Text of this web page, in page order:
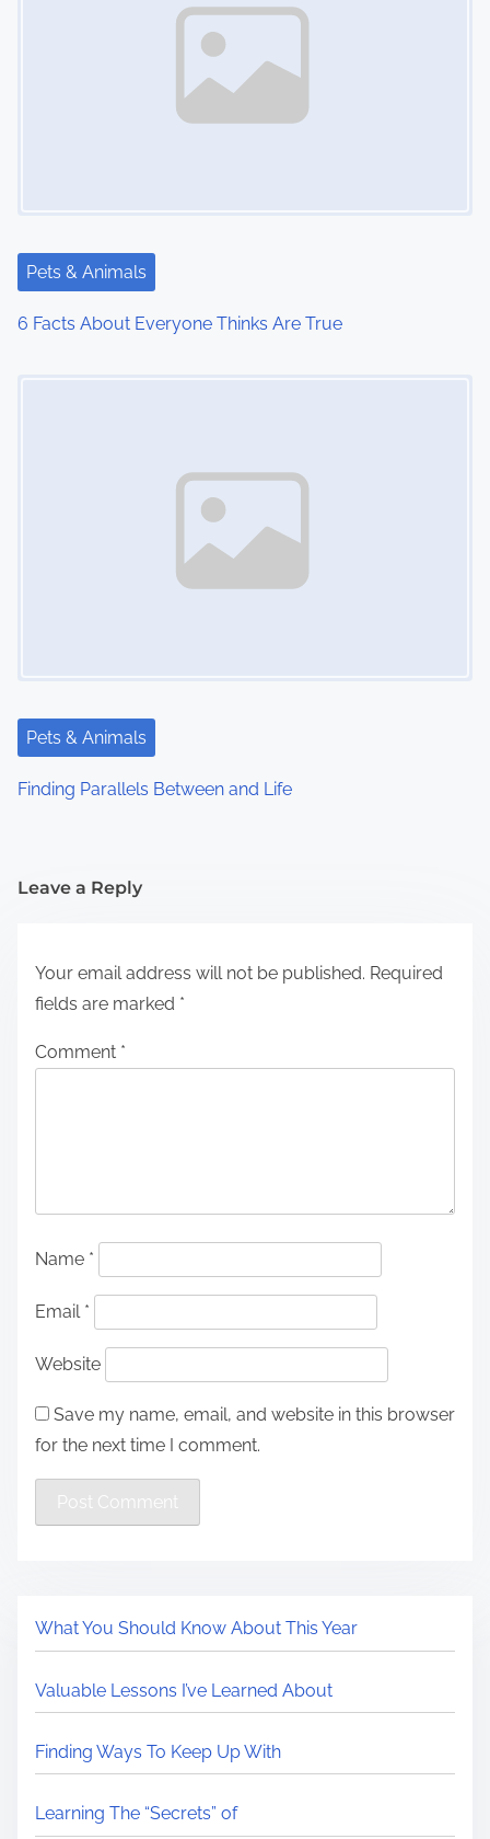
Pets & Animals
6 Facts About Everyone Thinks Are True
Pets & Animals
Finding Parallels Between and Life
Leave a Reply
Your email address will not be published. Required
fields are marked *
Comment *
Name *
Email *
Website
Save my name, email, and website in this browser
for the next time I comment.
What You Should Know About This Year
Valuable Lessons I’ve Learned About
Finding Ways To Keep Up With
Learning The “Secrets” of